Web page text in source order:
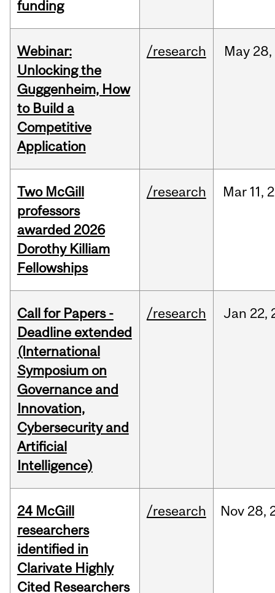
funding
Webinar:
Unlocking the
Guggenheim, How
to Build a
Competitive
Application
/research May 28,
Two McGill
professors
awarded 2026
Dorothy Killiam
Fellowships
/research Mar 11,
Call for Papers -
Deadline extended
(International
Symposium on
Governance and
Innovation,
Cybersecurity and
Artificial
Intelligence)
/research Jan 22,
24 McGill
researchers
identified in
Clarivate Highly
Cited Researchers
/research Nov 28,